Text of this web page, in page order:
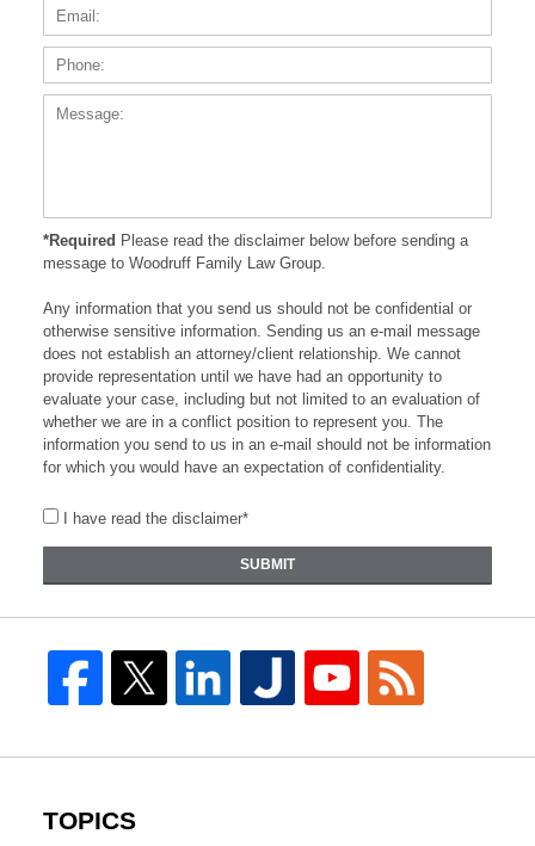
*Required Please read the disclaimer below before sending a
message to Woodruff Family Law Group.
Any information that you send us should not be confidential or
otherwise sensitive information. Sending us an e-mail message
does not establish an attorney/client relationship. We cannot
provide representation until we have had an opportunity to
evaluate your case, including but not limited to an evaluation of
whether we are in a conflict position to represent you. The
information you send to us in an e-mail should not be information
for which you would have an expectation of confidentiality.
I have read the disclaimer*
SUBMIT
TOPICS